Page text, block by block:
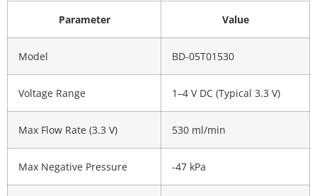
Parameter Value
Model BD-05T01530
Voltage Range 1–4 V DC (Typical 3.3 V)
Max Flow Rate (3.3 V) 530 ml/min
Max Negative Pressure -47 kPa